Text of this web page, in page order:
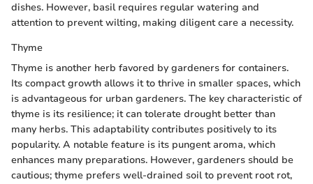
dishes. However, basil requires regular watering and
attention to prevent wilting, making diligent care a necessity.
Thyme
Thyme is another herb favored by gardeners for containers.
Its compact growth allows it to thrive in smaller spaces, which
is advantageous for urban gardeners. The key characteristic of
thyme is its resilience; it can tolerate drought better than
many herbs. This adaptability contributes positively to its
popularity. A notable feature is its pungent aroma, which
enhances many preparations. However, gardeners should be
cautious; thyme prefers well-drained soil to prevent root rot,